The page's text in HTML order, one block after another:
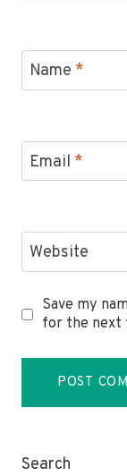
Name *
Email *
Website
Save my
for the next
Search